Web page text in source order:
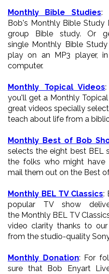
Monthly Bible Studies:
Bob's Monthly Bible
group Bible study. Or
single Monthly Bible
play on an MP3 player,
computer.
Monthly Topical Videos
you'll get a Monthly
great videos specially
teach about life from a
Monthly Best of Bob
selects the eight best BEL
the folks who might
mail them out on the Best
Monthly BEL TV Classics:
popular TV show
the Monthly BEL TV
video clarity thanks to
from the studio-quality
Monthly Donation: For
sure that Bob Enyart